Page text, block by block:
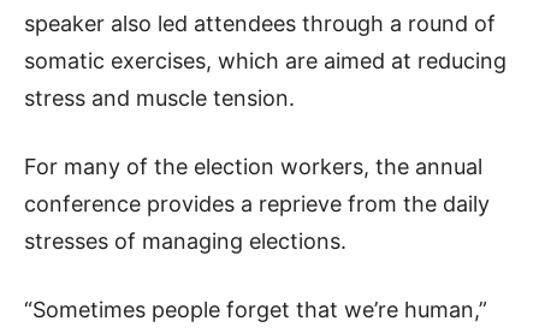
speaker also led attendees through a round of
somatic exercises, which are aimed at reducing
stress and muscle tension.
For many of the election workers, the annual
conference provides a reprieve from the daily
stresses of managing elections.
“Sometimes people forget that we’re human,”